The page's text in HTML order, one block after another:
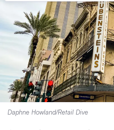
Daphne Howland/Retail Dive